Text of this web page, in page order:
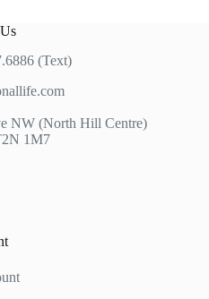
(Text)
NW (North Hill Centre)
1M7